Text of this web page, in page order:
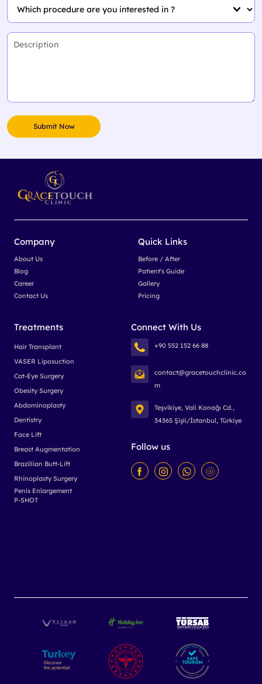
Company
About Us
Blog
Career
Contact Us
Quick Links
Before / After
Patient's Guide
Gallery
Pricing
Treatments
Hair Transplant
VASER Liposuction
Cat-Eye Surgery
Obesity Surgery
Abdominoplasty
Dentistry
Face Lift
Breast Augmentation
Brazillian Butt-Lift
Rhinoplasty Surgery
Penis Enlargement
P-SHOT
Connect With Us
+90 552 152 66 88
contact@gracetouchclinic.co
m
Teşvikiye, Vali Konağı Cd.,
34365 Şişli/İstanbul, Türkiye
Follow us